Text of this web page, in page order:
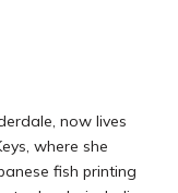
now lives
where she
fish printing